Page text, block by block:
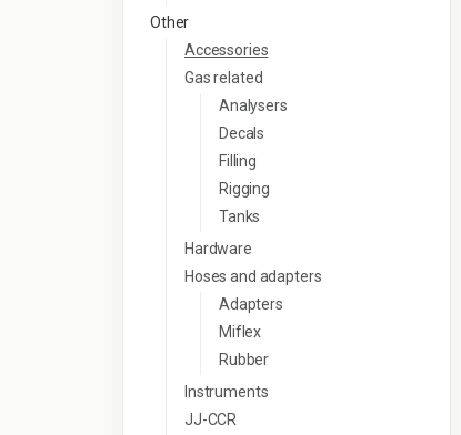
Other
Accessories
Gas related
Analysers
Decals
Filling
Rigging
Tanks
Hardware
Hoses and adapters
Adapters
Miflex
Rubber
Instruments
JJ-CCR